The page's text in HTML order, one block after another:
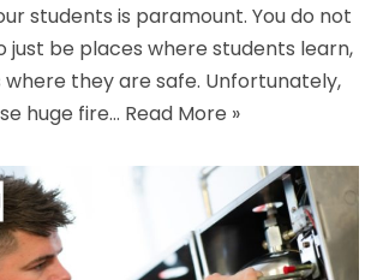
students is paramount. You do not
just be places where students learn,
they are safe. Unfortunately,
huge fire… Read More »